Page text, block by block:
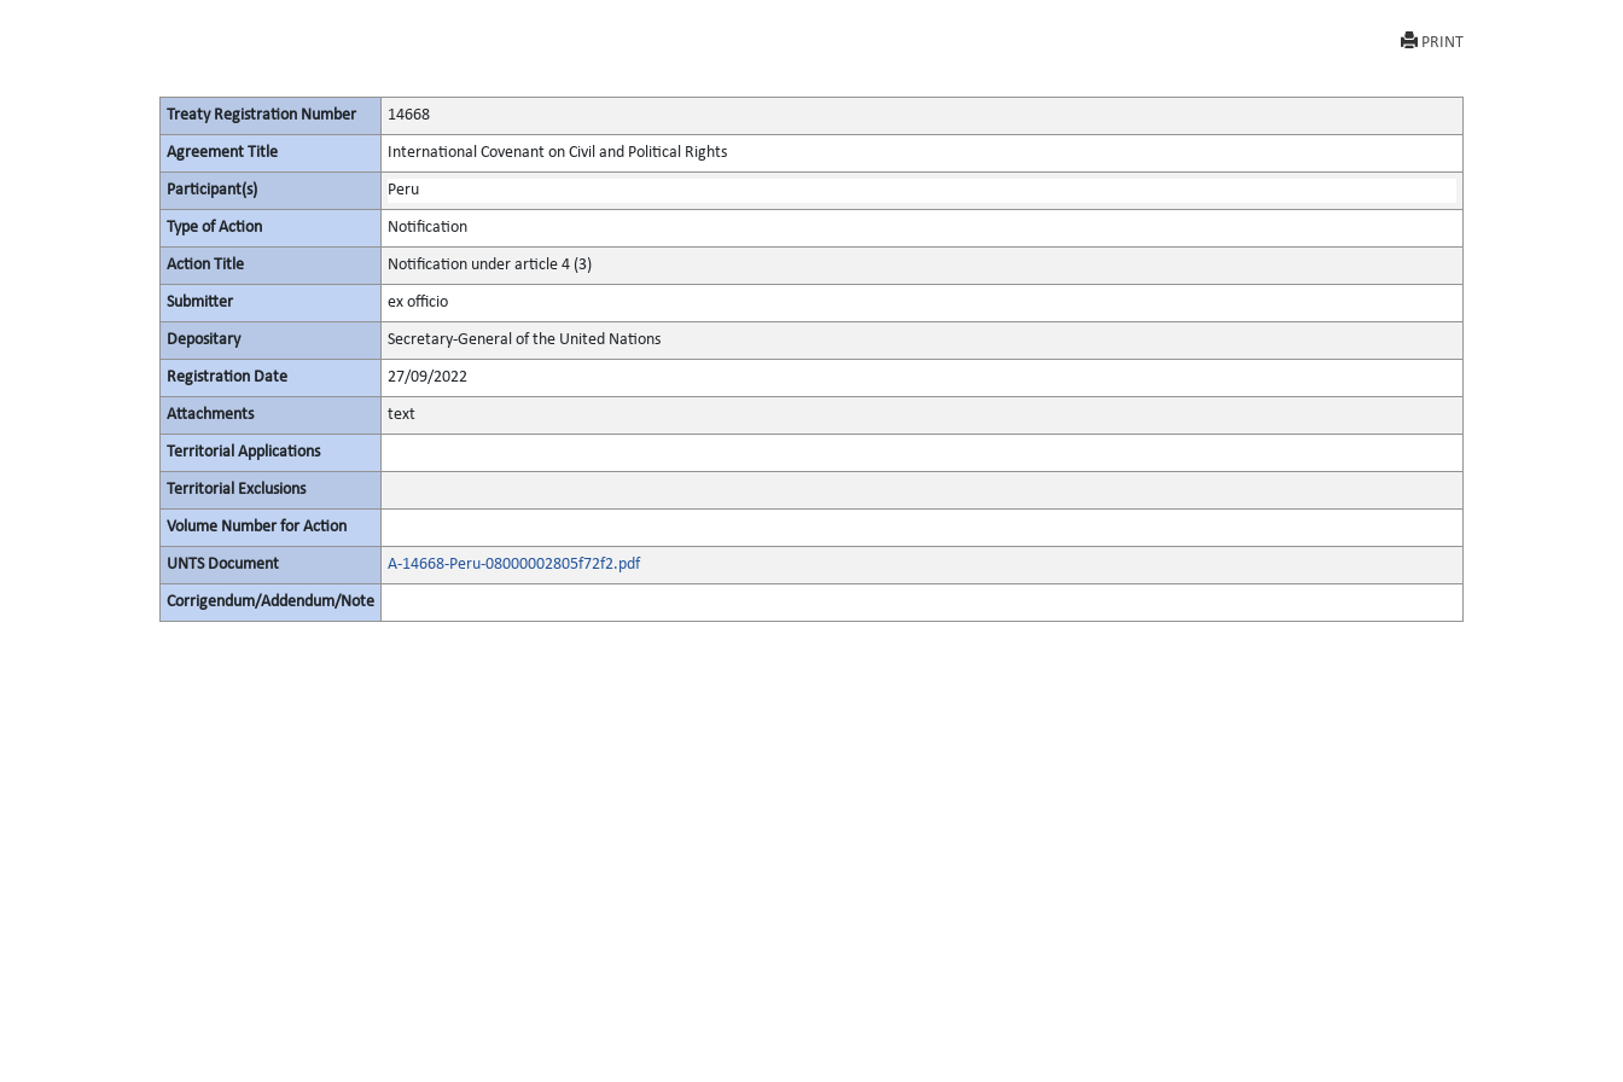
PRINT
Treaty Registration Number 14668
Agreement Title International Covenant on Civil and Political Rights
Participant(s) Peru
Type of Action Notification
Action Title Notification under article 4 (3)
Submitter ex officio
Depositary Secretary-General of the United Nations
Registration Date 27/09/2022
Attachments text
Territorial Applications
Territorial Exclusions
Volume Number for Action
UNTS Document A-14668-Peru-08000002805f72f2.pdf
Corrigendum/Addendum/Note